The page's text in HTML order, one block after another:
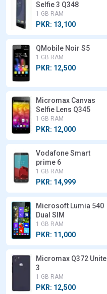
Selfie 3 Q348
1 GB RAM
PKR: 13,100
QMobile Noir S5
1 GB RAM
PKR: 12,500
Micromax Canvas
Selfie Lens Q345
1 GB RAM
PKR: 12,000
Vodafone Smart
prime 6
1 GB RAM
PKR: 14,999
Microsoft Lumia 540
Dual SIM
1 GB RAM
PKR: 11,000
Micromax Q372 Unite
3
1 GB RAM
PKR: 12,500